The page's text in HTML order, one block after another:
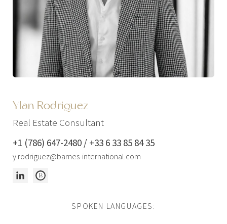
Ylan Rodriguez
Real Estate Consultant
+1 (786) 647-2480 / +33 6 33 85 84 35
y.rodriguez@barnes-international.com
SPOKEN LANGUAGES: